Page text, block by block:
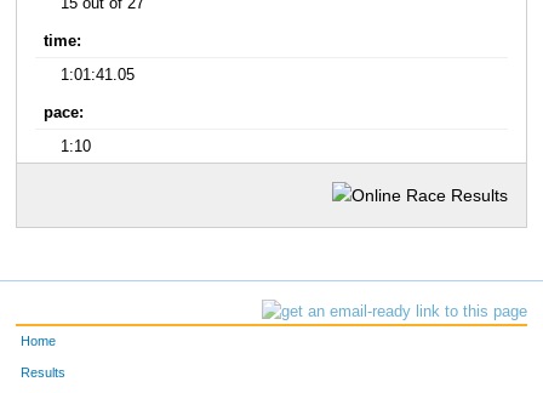
15 out of 27
time:
1:01:41.05
pace:
1:10
Home
Results